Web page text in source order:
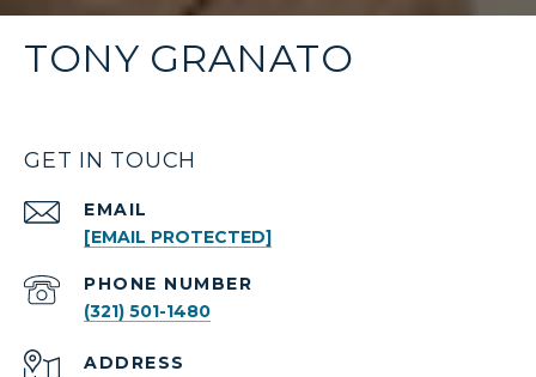
TONY GRANATO
GET IN TOUCH
EMAIL
[EMAIL PROTECTED]
PHONE NUMBER
(321) 501-1480
ADDRESS